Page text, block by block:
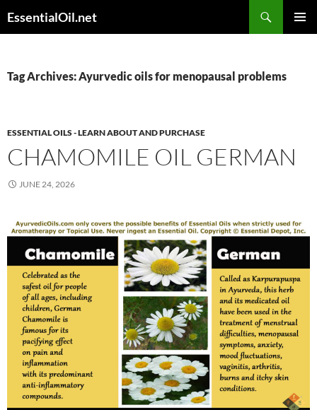
toEssentialOil.net
Tag Archives: Ayurvedic oils for menopausal problems
ESSENTIAL OILS - LEARN ABOUT AND PURCHASE
CHAMOMILE OIL GERMAN
JUNE 24, 2026